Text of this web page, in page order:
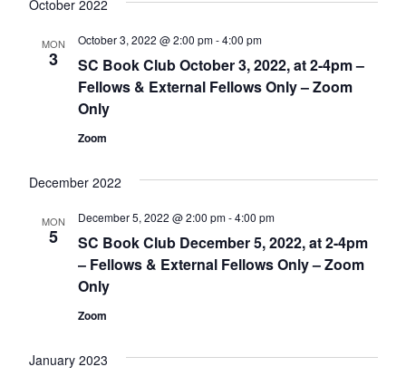
October 2022
MON
3
SC Book Club October 3, 2022, at 2-4pm –
Fellows & External Fellows Only – Zoom
Only
October 3, 2022 @ 2:00 pm-4:00 pm
Zoom
December 2022
MON
5
SC Book Club December 5, 2022, at 2-4pm
– Fellows & External Fellows Only – Zoom
Only
December 5, 2022 @ 2:00 pm-4:00 pm
Zoom
January 2023